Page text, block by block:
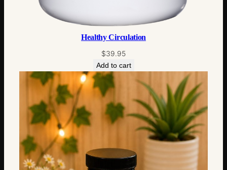
Healthy Circulation
$39.95
Add to cart